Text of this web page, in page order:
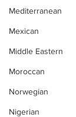
Mediterranean
Mexican
Middle Eastern
Moroccan
Norwegian
Nigerian